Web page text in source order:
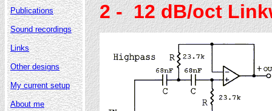
Publications
Sound recordings
Links
Other designs
My current setup
About me
2- 12 dB/oct